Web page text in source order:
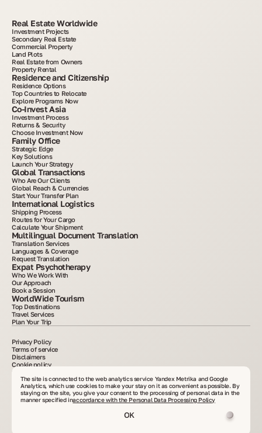
Real Estate Worldwide
Investment Projects
Secondary Real Estate
Commercial Property
Land Plots
Real Estate from Owners
Property Rental
Residence and Citizenship
Residence Options
Top Countries to Relocate
Explore Programs Now
Co-Invest Asia
Investment Process
Returns & Security
Choose Investment Now
Family Office
Strategic Edge
Key Solutions
Launch Your Strategy
Global Transactions
Who Are Our Clients
Global Reach & Currencies
Start Your Transfer Plan
International Logistics
Shipping Process
Routes for Your Cargo
Calculate Your Shipment
Multilingual Document Translation
Translation Services
Languages & Coverage
Request Translation
Expat Psychotherapy
Who We Work With
Our Approach
Book a Session
WorldWide Tourism
Top Destinations
Travel Services
Plan Your Trip
not an advertisement or public offer. Copying materials without written consent is
prohibited. VelesClub Int.
Privacy Policy
Terms of service
Disclaimers
Cookie policy
The site is connected to the web analytics service Yandex Metrika and Google
Analytics, which use cookies to make your stay on it as convenient as possible. By
staying on the site, you give your consent to the processing of personal data in the
manner specified inaccordance with the Personal Data Processing Policy
OK